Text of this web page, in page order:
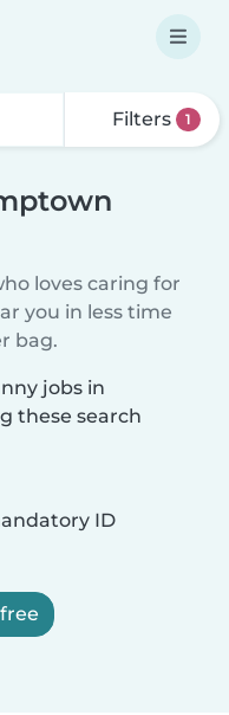
Filters 1
loves caring for
you in less time
bag.
jobs in
these search
ID